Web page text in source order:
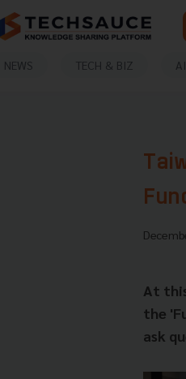
NEWS TECH & BIZ AI
At
the
ask